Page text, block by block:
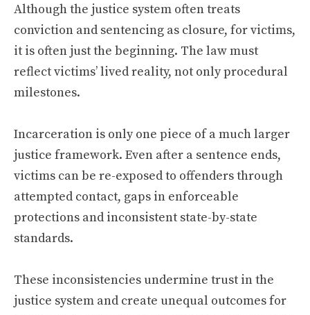
Although the justice system often treats
conviction and sentencing as closure, for victims,
it is often just the beginning. The law must
reflect victims’ lived reality, not only procedural
milestones.
Incarceration is only one piece of a much larger
justice framework. Even after a sentence ends,
victims can be re-exposed to offenders through
attempted contact, gaps in enforceable
protections and inconsistent state-by-state
standards.
These inconsistencies undermine trust in the
justice system and create unequal outcomes for